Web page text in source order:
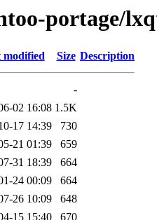
portage/
modified Size Description
-
02 16:08 1.5K
17 14:39
730
21 01:39
659
31 18:39
664
24 00:09
664
26 10:09
648
15 15:40
670